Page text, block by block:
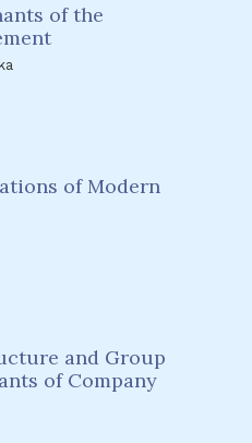
of the
of Modern
and Group
of Company